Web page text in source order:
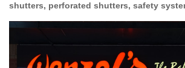
shutters, perforated shutters, safety